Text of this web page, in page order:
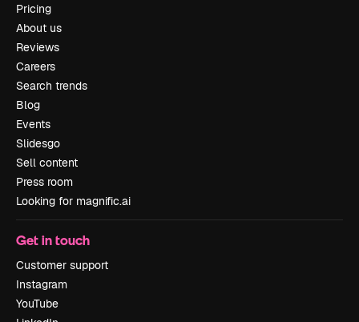
Pricing
About us
Reviews
Careers
Search trends
Blog
Events
Slidesgo
Sell content
Press room
Looking for magnific.ai
Get in touch
Customer support
Instagram
YouTube